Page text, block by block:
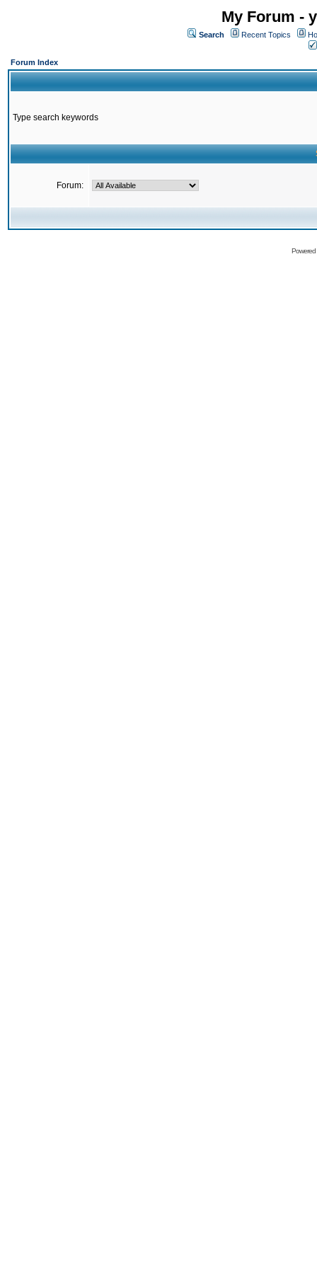
My Forum -
Search Recent Topics
Forum Index
Type search keywords
Forum: